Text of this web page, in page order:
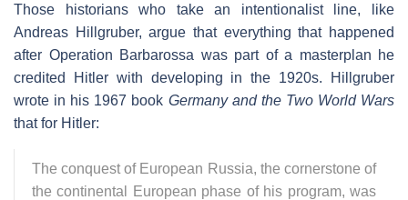
Those historians who take an intentionalist line, like
Andreas Hillgruber, argue that everything that happened
after Operation Barbarossa was part of a masterplan he
credited Hitler with developing in the 1920s. Hillgruber
wrote in his 1967 book Germany and the Two World Wars
that for Hitler:
The conquest of European Russia, the cornerstone of
the continental European phase of his program, was